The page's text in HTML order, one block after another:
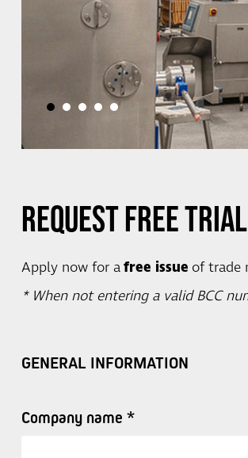
• • • • •
Request Free
Apply now for afree issue of trade
* When not entering a valid BCC
GENERAL INFORMATION
Company name *